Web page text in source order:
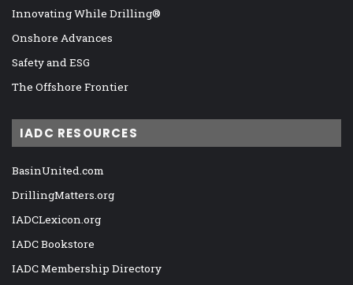
Innovating While Drilling®
Onshore Advances
Safety and ESG
The Offshore Frontier
IADC RESOURCES
BasinUnited.com
DrillingMatters.org
IADCLexicon.org
IADC Bookstore
IADC Membership Directory